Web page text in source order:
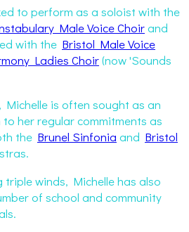
to perform as a soloist with the
Male Voice Choirand
with the Bristol Male Voice
Ladies Choir(now 'Sounds
Michelle is often sought as an
her regular commitments as
the Brunel Sinfonia and Bristol
triple winds, Michelle has also
of school and community